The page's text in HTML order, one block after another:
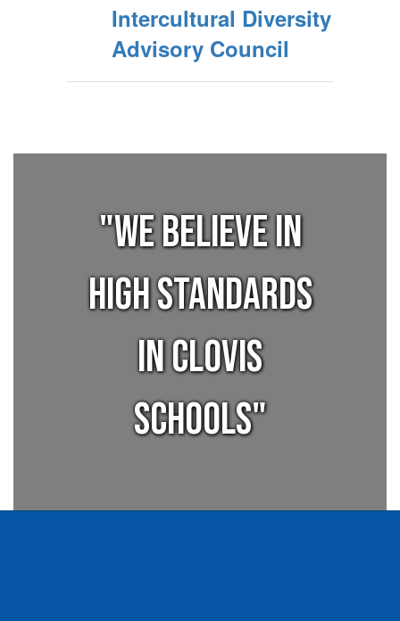
Intercultural Diversity
Advisory Council
"We believe in
high standards
in Clovis
Schools"